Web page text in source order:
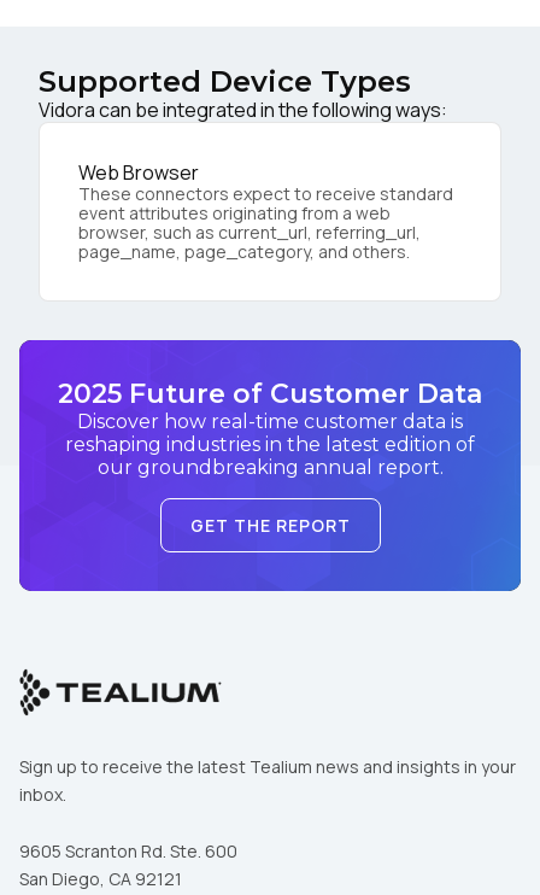
Supported Device Types
Vidora can be integrated in the following ways:
Web Browser
These connectors expect to receive standard
event attributes originating from a web
browser, such as current_url, referring_url,
page_name, page_category, and others.
2025 Future of Customer Data
Discover how real-time customer data is
reshaping industries in the latest edition of
our groundbreaking annual report.
GET THE REPORT
Sign up to receive the latest Tealium news and insights in your
inbox.
9605 Scranton Rd. Ste. 600
San Diego, CA 92121